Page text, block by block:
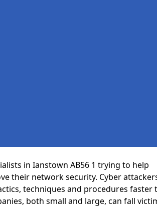
in Ianstown AB56 1 trying to help
their network security. Cyber
techniques and procedures faster
both small and large, can fall